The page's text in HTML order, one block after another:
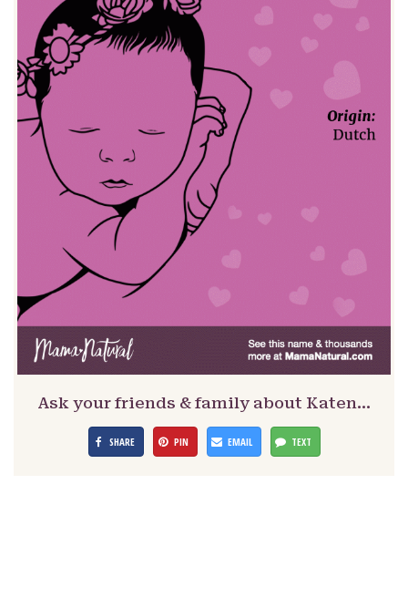
Ask your friends & family about Katen…
SHARE PIN EMAIL TEXT